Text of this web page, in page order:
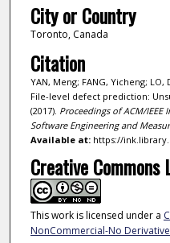
City or Country
Toronto, Canada
Citation
YAN, Meng; FANG, Yicheng; LO,
File-level defect prediction:
(2017). Proceedings of ACM/
Software Engineering and
Available at:https://
Creative Commons
This work is licensed under a
NonCommercial-No